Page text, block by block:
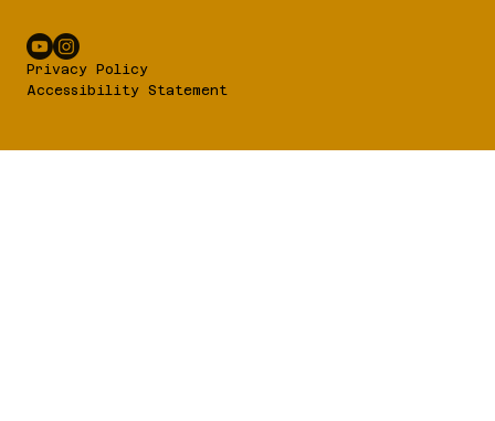
Privacy Policy
Accessibility Statement